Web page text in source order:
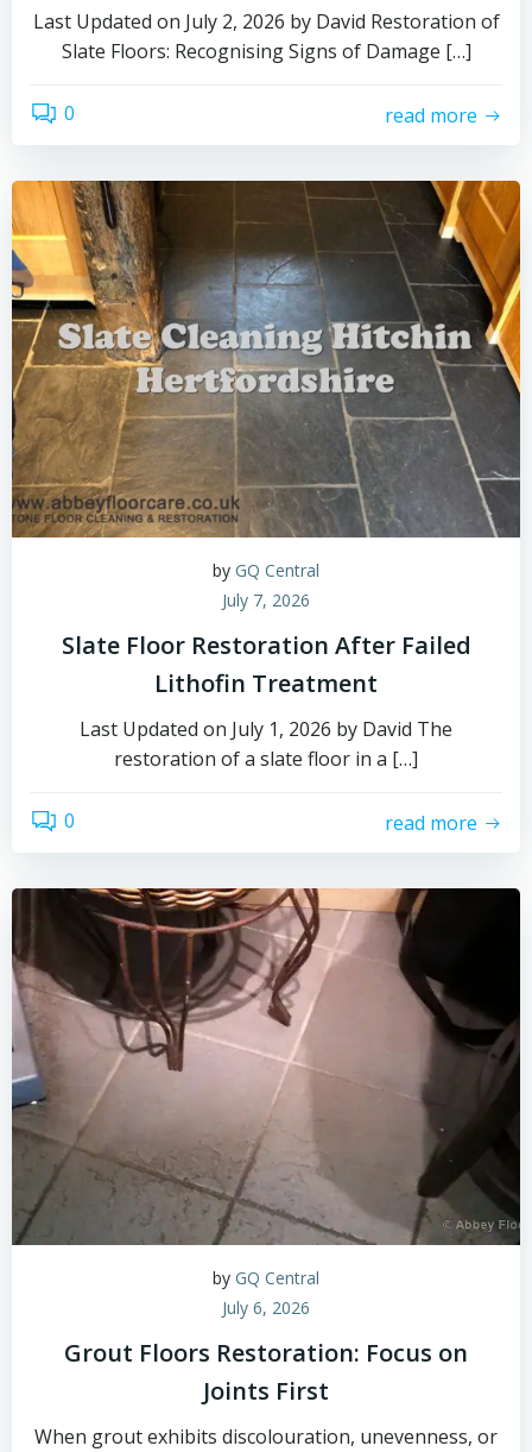
Last Updated on July 2, 2026 by David Restoration of
Slate Floors: Recognising Signs of Damage […]
0 read more
by GQ Central
July 7, 2026
Slate Floor Restoration After Failed
Lithofin Treatment
Last Updated on July 1, 2026 by David The
restoration of a slate floor in a […]
0 read more
by GQ Central
July 6, 2026
Grout Floors Restoration: Focus on
Joints First
When grout exhibits discolouration, unevenness, or